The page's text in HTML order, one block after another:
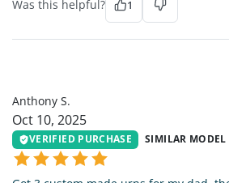
Was this helpful? 1
Anthony S.
Oct 10, 2025
VERIFIED PURCHASE SIMILAR MODEL